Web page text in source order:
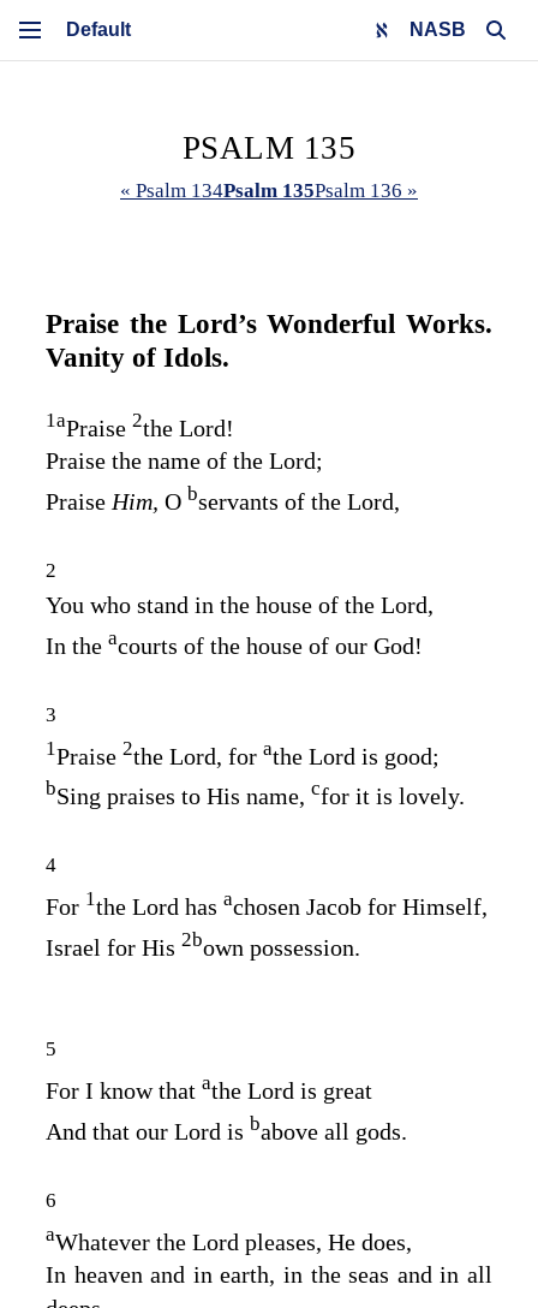
NASB
PSALM 135
« Psalm 134Psalm 135Psalm 136 »
Praise the Lord’sWonderful Works.
Vanity of Idols.
1aPraise 2the Lord!
Praise the name of the Lord;
Praise Him, O bservants of the Lord,
2
You who stand in the house of the Lord,
In the acourts of the house of our God!
3
1Praise 2the Lord , for athe Lord is good;
bSing praises to His name, cfor it is lovely.
4
For 1the Lord has achosen Jacob for Himself,
Israel for His 2bown possession.
5
For I know that athe Lord is great
And that our Lord is babove all gods.
6
aWhatever the Lord pleases, He does,
In heaven and in earth, in the seas and in all